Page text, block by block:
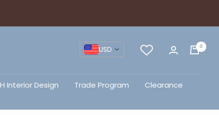
USD 0
Interior Design Trade Program Clearance